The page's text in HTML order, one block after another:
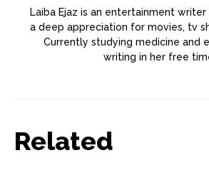
Laiba Ejaz is an entertainment writer
a deep appreciation for movies, tv
Currently studying medicine and
writing in her free
Related